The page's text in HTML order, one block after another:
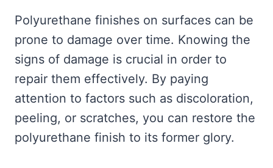
Polyurethane finishes on surfaces can be
prone to damage over time. Knowing the
signs of damage is crucial in order to
repair them effectively. By paying
attention to factors such as discoloration,
peeling, or scratches, you can restore the
polyurethane finish to its former glory.